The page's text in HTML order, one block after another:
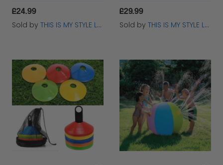
£24.99
Sold by THIS IS MY STYLE LTD
£29.99
Sold by THIS IS MY STYLE LTD